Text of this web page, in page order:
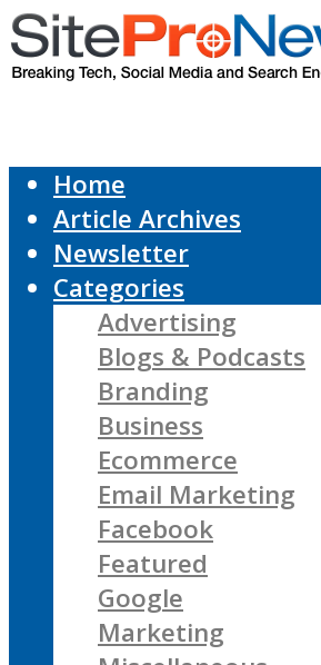
Home
Article Archives
Newsletter
Categories
Advertising
Blogs & Podcasts
Branding
Business
Ecommerce
Email Marketing
Facebook
Featured
Google
Marketing